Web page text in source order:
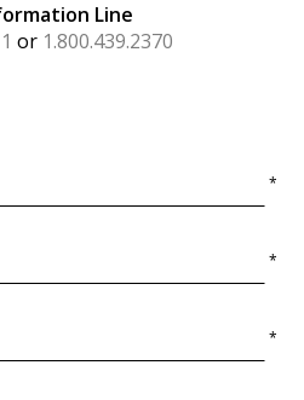
Line
or 1.800.439.2370
*
*
*